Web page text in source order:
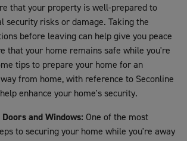
that your property is well-prepared to
security risks or damage. Taking the
before leaving can help give you peace
that your home remains safe while you're
tips to prepare your home for an
from home, with reference to Seconline
enhance your home's security.
and Windows: One of the most
to securing your home while you're away